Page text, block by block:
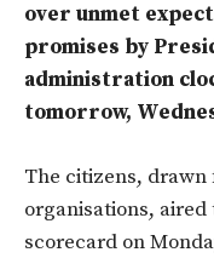
over unmet
promises by
administration
tomorrow,
The citizens,
organisations, aired
scorecard on